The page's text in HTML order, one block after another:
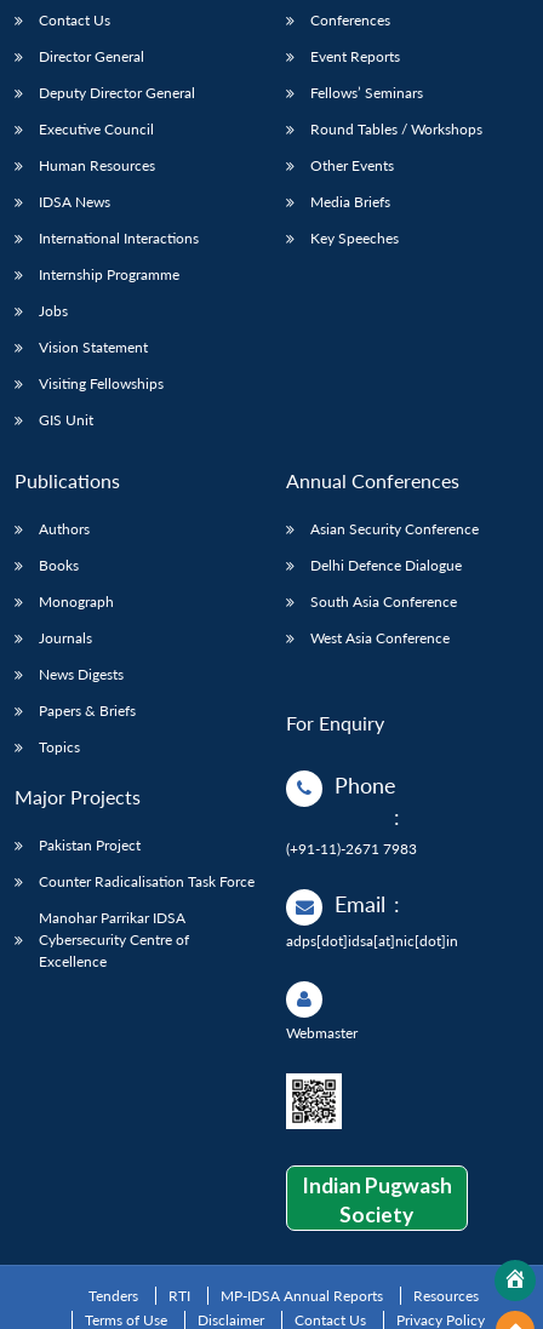
Open
menu
MP-
NEWS
Open
menu
Open
menu
Contact Us
Director General
Deputy Director General
Executive Council
Human Resources
IDSA News
International Interactions
Internship Programme
Jobs
Vision Statement
Visiting Fellowships
GIS Unit
Conferences
Event Reports
Fellows’ Seminars
Round Tables / Workshops
Other Events
Media Briefs
Key Speeches
Publications
Authors
Books
Monograph
Journals
News Digests
Papers & Briefs
Topics
Major Projects
Pakistan Project
Counter Radicalisation Task Force
Manohar Parrikar IDSA
Cybersecurity Centre of
Excellence
Annual Conferences
Asian Security Conference
Delhi Defence Dialogue
South Asia Conference
West Asia Conference
For Enquiry
Phone
:
(+91-11)-2671 7983
Email :
adps[dot]idsa[at]nic[dot]in
Webmaster
Indian Pugwash
Society
Tenders RTI MP-IDSA Annual Reports
Resources
Terms of Use
Disclaimer Contact Us Privacy Policy